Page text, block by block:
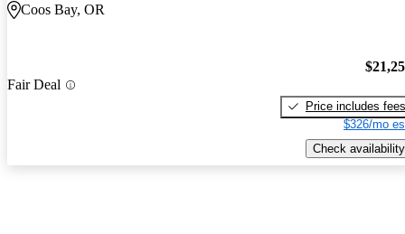
Coos Bay, OR
Fair Deal
Price includes fees
$326/mo
Check availability